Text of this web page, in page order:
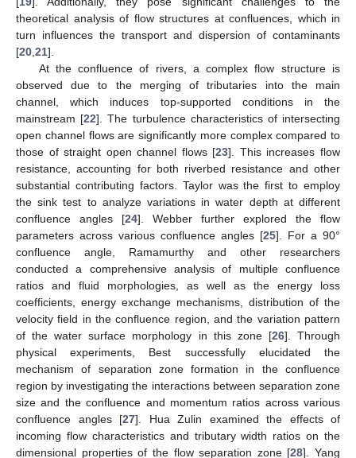
theoretical analysis of flow structures at confluences, which in
turn influences the transport and dispersion of contaminants
[20,21].
At the confluence of rivers, a complex flow structure is
observed due to the merging of tributaries into the main
channel, which induces top-supported conditions in the
mainstream [22]. The turbulence characteristics of intersecting
open channel flows are significantly more complex compared to
those of straight open channel flows [23]. This increases flow
resistance, accounting for both riverbed resistance and other
substantial contributing factors. Taylor was the first to employ
the sink test to analyze variations in water depth at different
confluence angles [24]. Webber further explored the flow
parameters across various confluence angles [25]. For a 90°
confluence angle, Ramamurthy and other researchers
conducted a comprehensive analysis of multiple confluence
ratios and fluid morphologies, as well as the energy loss
coefficients, energy exchange mechanisms, distribution of the
velocity field in the confluence region, and the variation pattern
of the water surface morphology in this zone [26]. Through
physical experiments, Best successfully elucidated the
mechanism of separation zone formation in the confluence
region by investigating the interactions between separation zone
size and the confluence and momentum ratios across various
confluence angles [27]. Hua Zulin examined the effects of
incoming flow characteristics and tributary width ratios on the
dimensional properties of the flow separation zone [28]. Yang